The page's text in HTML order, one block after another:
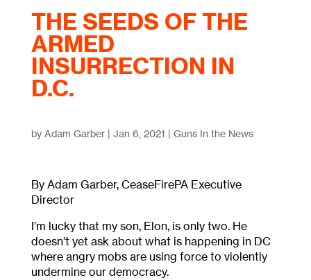
THE SEEDS OF THE
ARMED
INSURRECTION IN
D.C.
by Adam Garber| Jan 6, 2021 | Guns In the News
By Adam Garber, CeaseFirePA Executive
Director
I’m lucky that my son, Elon, is only two. He
doesn’t yet ask about what is happening in DC
where angry mobs are using force to violently
undermine our democracy.